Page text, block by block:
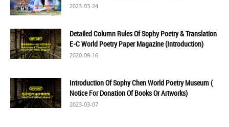
2023-03-24
Detailed Column Rules Of Sophy Poetry & Translation
E-C World Poetry Paper Magazine (Introduction)
2020-09-16
Introduction Of Sophy Chen World Poetry Museum (
Notice For Donation Of Books Or Artworks)
2023-03-07